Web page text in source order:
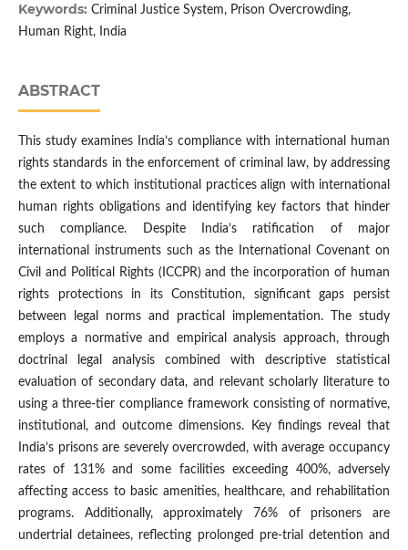
Keywords: Criminal Justice System, Prison Overcrowding,
Human Right, India
ABSTRACT
This study examines India’s compliance with international human
rights standards in the enforcement of criminal law, by addressing
the extent to which institutional practices align with international
human rights obligations and identifying key factors that hinder
such compliance. Despite India’s ratification of major
international instruments such as the International Covenant on
Civil and Political Rights (ICCPR) and the incorporation of human
rights protections in its Constitution, significant gaps persist
between legal norms and practical implementation. The study
employs a normative and empirical analysis approach, through
doctrinal legal analysis combined with descriptive statistical
evaluation of secondary data, and relevant scholarly literature to
using a three-tier compliance framework consisting of normative,
institutional, and outcome dimensions. Key findings reveal that
India’s prisons are severely overcrowded, with average occupancy
rates of 131% and some facilities exceeding 400%, adversely
affecting access to basic amenities, healthcare, and rehabilitation
programs. Additionally, approximately 76% of prisoners are
undertrial detainees, reflecting prolonged pre-trial detention and